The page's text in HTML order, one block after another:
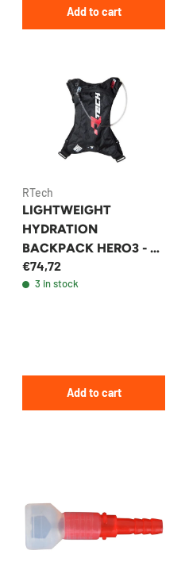
Add to cart
RTech
LIGHTWEIGHT
HYDRATION
BACKPACK HERO3 - 2L
BLACK
€74,72
3 in stock
Add to cart